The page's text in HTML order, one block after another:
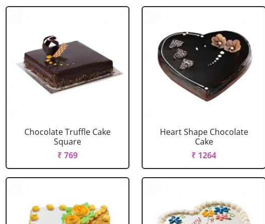
Chocolate Truffle Cake
Square
₹ 769
Heart Shape Chocolate
Cake
₹ 1264